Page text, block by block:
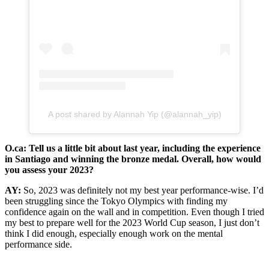
A post shared by Alannah Yip (@alannah_yip)
O.ca: Tell us a little bit about last year, including the experience
in Santiago and winning the bronze medal. Overall, how would
you assess your 2023?
AY: So, 2023 was definitely not my best year performance-wise. I’d
been struggling since the Tokyo Olympics with finding my
confidence again on the wall and in competition. Even though I tried
my best to prepare well for the 2023 World Cup season, I just don’t
think I did enough, especially enough work on the mental
performance side.